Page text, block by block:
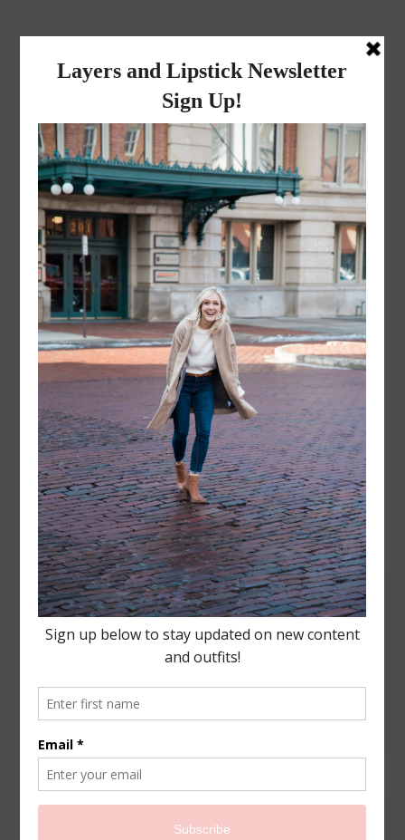
layers and
lipstick
A LIFESTYLE BLOG BY MIKA JADE
NOVEMBER 8, 2022
ACS_1667-2-2
Leave a Reply
Your email address will not be published. Required
fields are marked*
COMMENT
NAME*